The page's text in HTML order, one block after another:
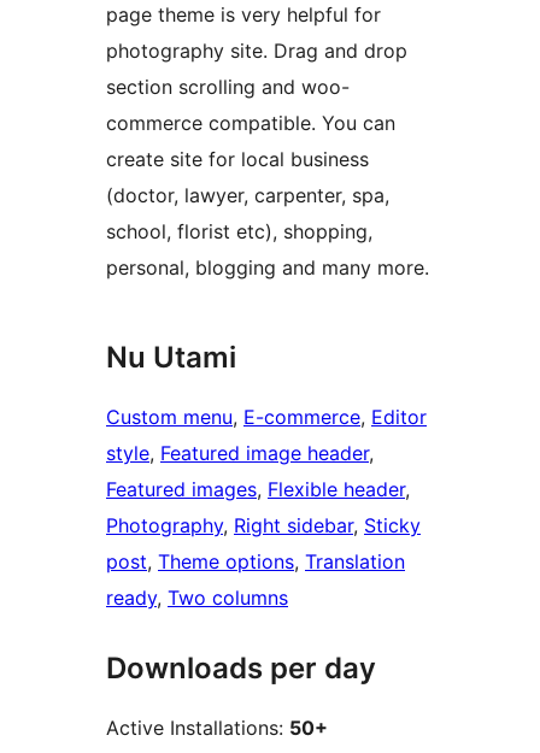
page theme is very helpful for
photography site. Drag and drop
section scrolling and woo-
commerce compatible. You can
create site for local business
(doctor, lawyer, carpenter, spa,
school, florist etc), shopping,
personal, blogging and many more.
Nu Utami
Custom menu, E-commerce, Editor
style, Featured image header
Featured images, Flexible header
Photography, Right sidebar, Sticky
post, Theme options, Translation
ready, Two columns
Downloads per day
Active Installations: 50+